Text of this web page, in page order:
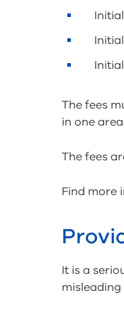
The fees
in one
The fees
Find more
It is a